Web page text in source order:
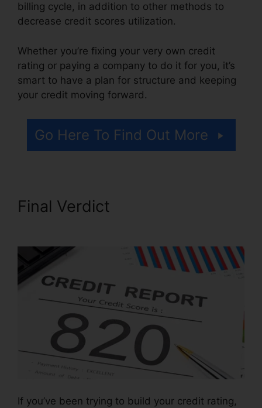
billing cycle, in addition to other methods to
decrease credit scores utilization.
Whether you’re fixing your very own credit
rating or paying a company to do it for you, it’s
smart to have a plan for structure and keeping
your credit moving forward.
Go Here To Find Out More
Final Verdict
If you’ve been trying to build your credit rating,